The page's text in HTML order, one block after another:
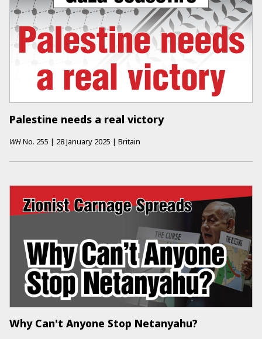
Palestine needs a real victory
WHNo. 255 | 28 January 2025 | Britain
Why Can't Anyone Stop Netanyahu?